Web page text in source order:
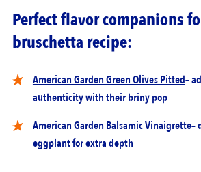
Perfect flavor companions
bruschetta recipe:
American Garden Green Olives Pitted–
authenticity with their briny pop
American Garden Balsamic Vinaigrette–
eggplant for extra depth